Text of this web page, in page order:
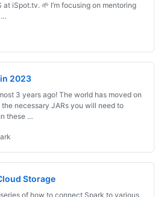
iSpot.tv. 🌱 I’m focusing on mentoring
…
2023
3 years ago! The world has moved on
necessary JARs you will need to
these …
Storage
of how to connect Spark to various